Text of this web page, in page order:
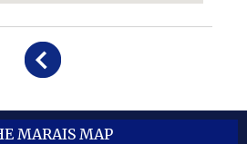
MARAIS MAP